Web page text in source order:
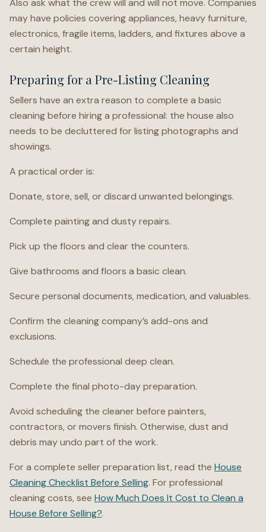
Also ask what the crew will and will not move. Companies
may have policies covering appliances, heavy furniture,
electronics, fragile items, ladders, and fixtures above a
certain height.
Preparing for a Pre-Listing Cleaning
Sellers have an extra reason to complete a basic
cleaning before hiring a professional: the house also
needs to be decluttered for listing photographs and
showings.
A practical order is:
Donate, store, sell, or discard unwanted belongings.
Complete painting and dusty repairs.
Pick up the floors and clear the counters.
Give bathrooms and floors a basic clean.
Secure personal documents, medication, and valuables.
Confirm the cleaning company’s add-ons and
exclusions.
Schedule the professional deep clean.
Complete the final photo-day preparation.
Avoid scheduling the cleaner before painters,
contractors, or movers finish. Otherwise, dust and
debris may undo part of the work.
For a complete seller preparation list, read the House
Cleaning Checklist Before Selling. For professional
cleaning costs, see How Much Does It Cost to Clean a
House Before Selling?.